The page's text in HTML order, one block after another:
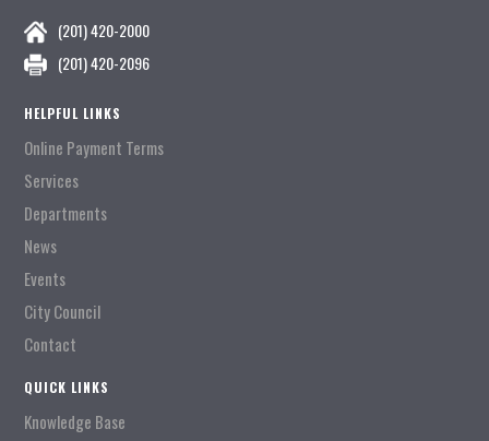
(201) 420-2000
(201) 420-2096
HELPFUL LINKS
Online Payment Terms
Services
Departments
News
Events
City Council
Contact
QUICK LINKS
Knowledge Base